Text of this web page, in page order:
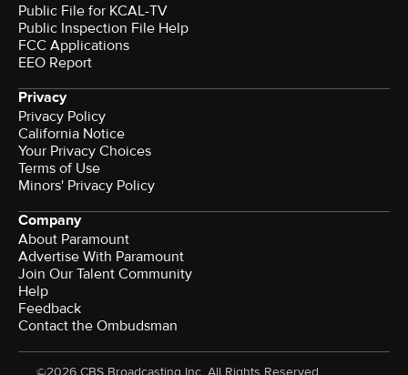
Public File for KCAL-TV
Public Inspection File Help
FCC Applications
EEO Report
Privacy
Privacy Policy
California Notice
Your Privacy Choices
Terms of Use
Minors' Privacy Policy
Company
About Paramount
Advertise With Paramount
Join Our Talent Community
Help
Feedback
Contact the Ombudsman
©2026 CBS Broadcasting Inc. All Rights Reserved.